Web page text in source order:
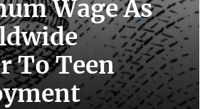
Wage As
To Teen